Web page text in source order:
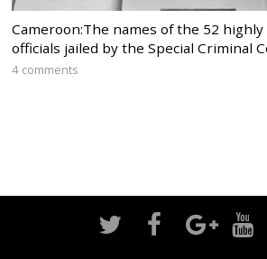
Cameroon:The names of the 52 highly
officials jailed by the Special Criminal
4 comments